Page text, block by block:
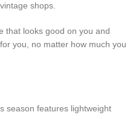
shops.
that looks good on you and
you, no matter how much you
season features lightweight